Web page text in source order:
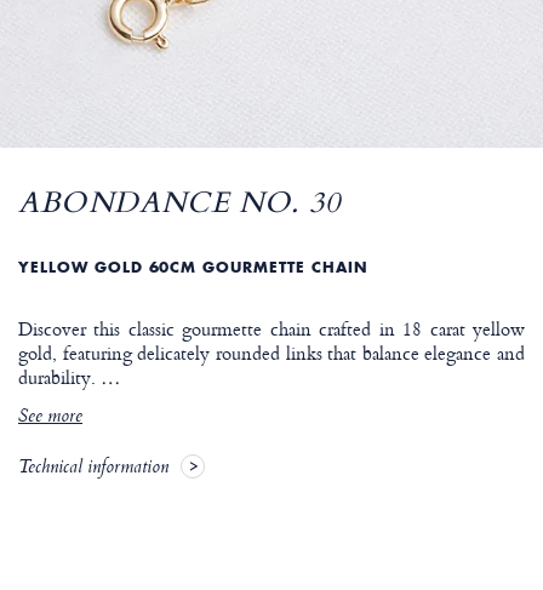
ABONDANCE NO. 30
YELLOW GOLD 60CM GOURMETTE CHAIN
Discover this classic gourmette chain crafted in 18 carat yellow
gold, featuring delicately rounded links that balance elegance and
durability. …
See more
Technical information